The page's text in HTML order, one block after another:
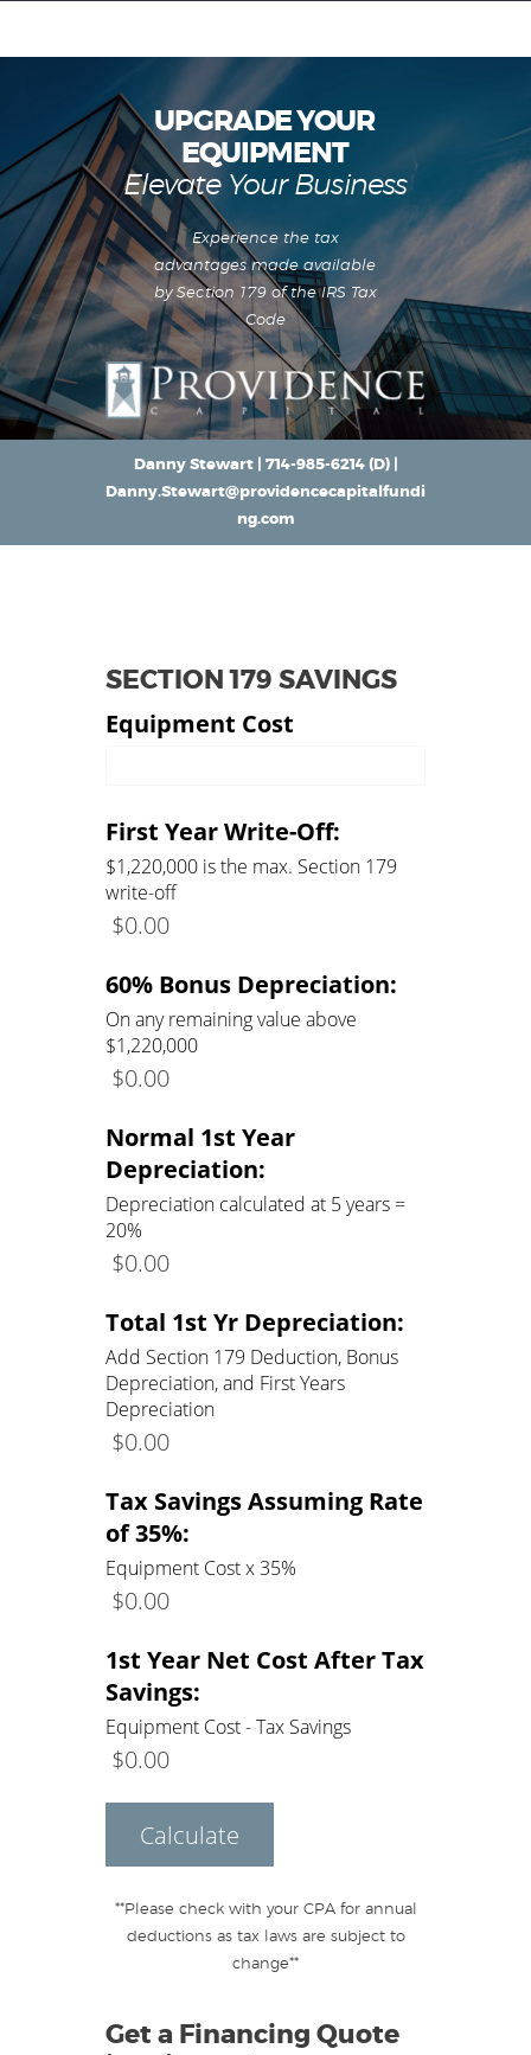
Equipment Leasing
Business Financing
Vendor Programs
About
Contact
UPGRADE YOUR
EQUIPMENT
Elevate Your Business
Experience the tax
advantages made available
by Section 179 of the IRS Tax
Code
Danny Stewart | 714-985-6214(D) |
Danny.Stewart@providencecapitalfundi
ng.com
SECTION 179 SAVINGS
Equipment Cost
First Year Write-Off:
$1,220,000 is the max. Section 179
write-off
$0.00
60% Bonus Depreciation:
On any remaining value above
$1,220,000
$0.00
Normal 1st Year
Depreciation:
Depreciation calculated at 5 years =
20%
$0.00
Total 1st Yr Depreciation:
Add Section 179 Deduction, Bonus
Depreciation, and First Years
Depreciation
$0.00
Tax Savings Assuming Rate
of 35%:
Equipment Cost x 35%
$0.00
1st Year Net Cost After Tax
Savings:
Equipment Cost - Tax Savings
$0.00
Calculate
**Please check with your CPA for annual
deductions as tax laws are subject to
change**
Get a Financing Quote